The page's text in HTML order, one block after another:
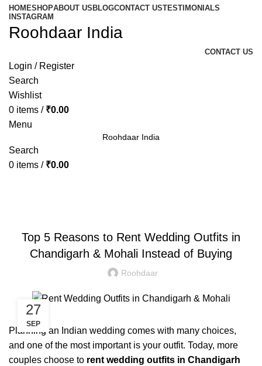
HOMESHOPABOUT US BLOGCONTACT USTESTIMONIALS
INSTAGRAM
Roohdaar India
CONTACT US
Login / Register
Search
Wishlist
0 items / ₹0.00
Menu
Roohdaar India
Search
0 items / ₹0.00
Top 5 Reasons to Rent Wedding Outfits in
Chandigarh & Mohali Instead of Buying
Roohdaar
27
SEP
Planning an Indian wedding comes with many choices,
and one of the most important is your outfit. Today, more
couples choose to rent wedding outfits in Chandigarh